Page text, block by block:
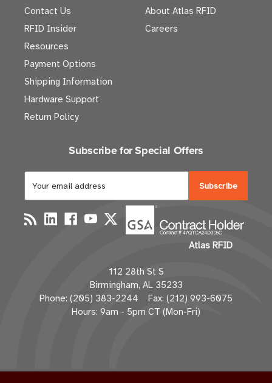
Contact Us
RFID Insider
Resources
Payment Options
Shipping Information
Hardware Support
Return Policy
About Atlas RFID
Careers
Subscribe for Special Offers
a
i
l
d
d
r
e
Atlas RFID
112 28th St S
Birmingham, AL 35233
Phone: (205) 383-2244 Fax: (212) 993-6075
Hours: 9am - 5pm CT (Mon-Fri)